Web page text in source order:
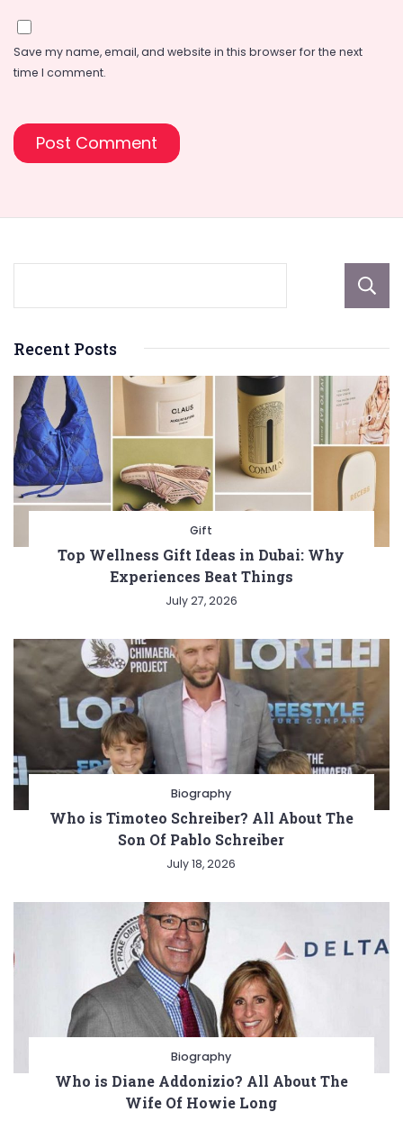
Save my name, email, and website in this browser for the next
time I comment.
Recent Posts
Gift
Top Wellness Gift Ideas in Dubai: Why
Experiences Beat Things
July 27, 2026
Biography
Who is Timoteo Schreiber? All About The
Son Of Pablo Schreiber
July 18, 2026
Biography
Who is Diane Addonizio? All About The
Wife Of Howie Long